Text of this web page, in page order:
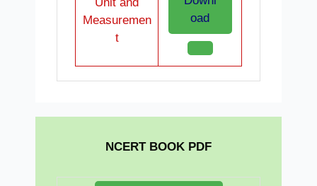
Measuremen
t
oad
NCERT BOOK PDF